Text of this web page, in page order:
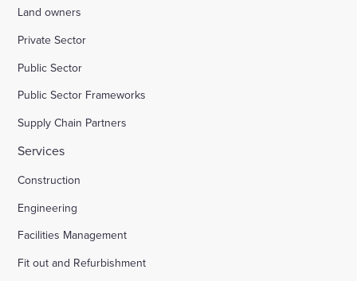
Land owners
Private Sector
Public Sector
Public Sector Frameworks
Supply Chain Partners
Services
Construction
Engineering
Facilities Management
Fit out and Refurbishment